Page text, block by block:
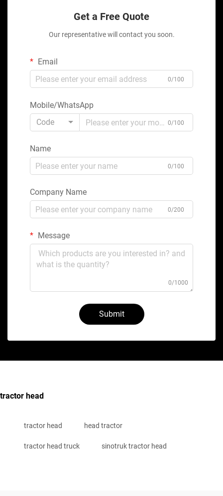
Get a Free Quote
Our representative will contact you soon.
Email
0/100
Mobile/WhatsApp
Code
0/100
Name
0/100
Company Name
0/200
Message
0/1000
Submit
tractor head
tractor head head tractor
tractor head truck sinotruk tractor head